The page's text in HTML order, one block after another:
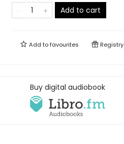
Add to cart
Add tofavourites Registry
Buy digital audiobook